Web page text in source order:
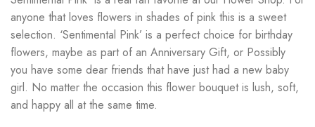
anyone that loves flowers in shades of pink this is a sweet
selection. ‘Sentimental Pink’ is a perfect choice for birthday
flowers, maybe as part of an Anniversary Gift, or Possibly
you have some dear friends that have just had a new baby
girl. No matter the occasion this flower bouquet is lush, soft,
and happy all at the same time.